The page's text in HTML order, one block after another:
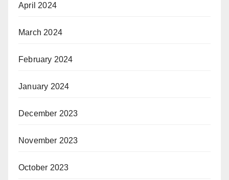
April 2024
March 2024
February 2024
January 2024
December 2023
November 2023
October 2023